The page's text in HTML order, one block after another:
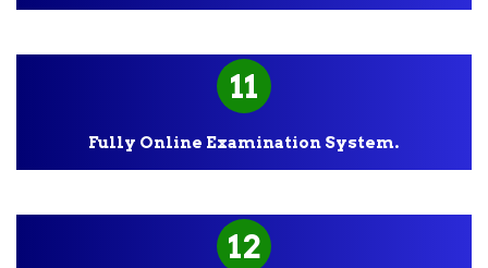
11
Fully Online Examination System.
12